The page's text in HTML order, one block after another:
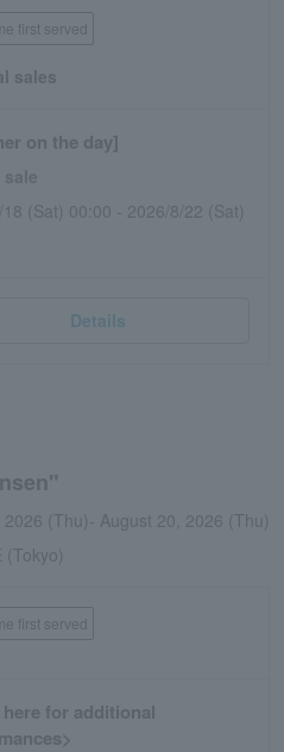
first served
sales
on the day]
(Sat) 00:00 - 2026/8/22 (Sat)
Details
2026 (Thu)- August 20, 2026 (Thu)
(Tokyo)
first served
for additional